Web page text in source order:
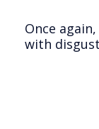
Once
with